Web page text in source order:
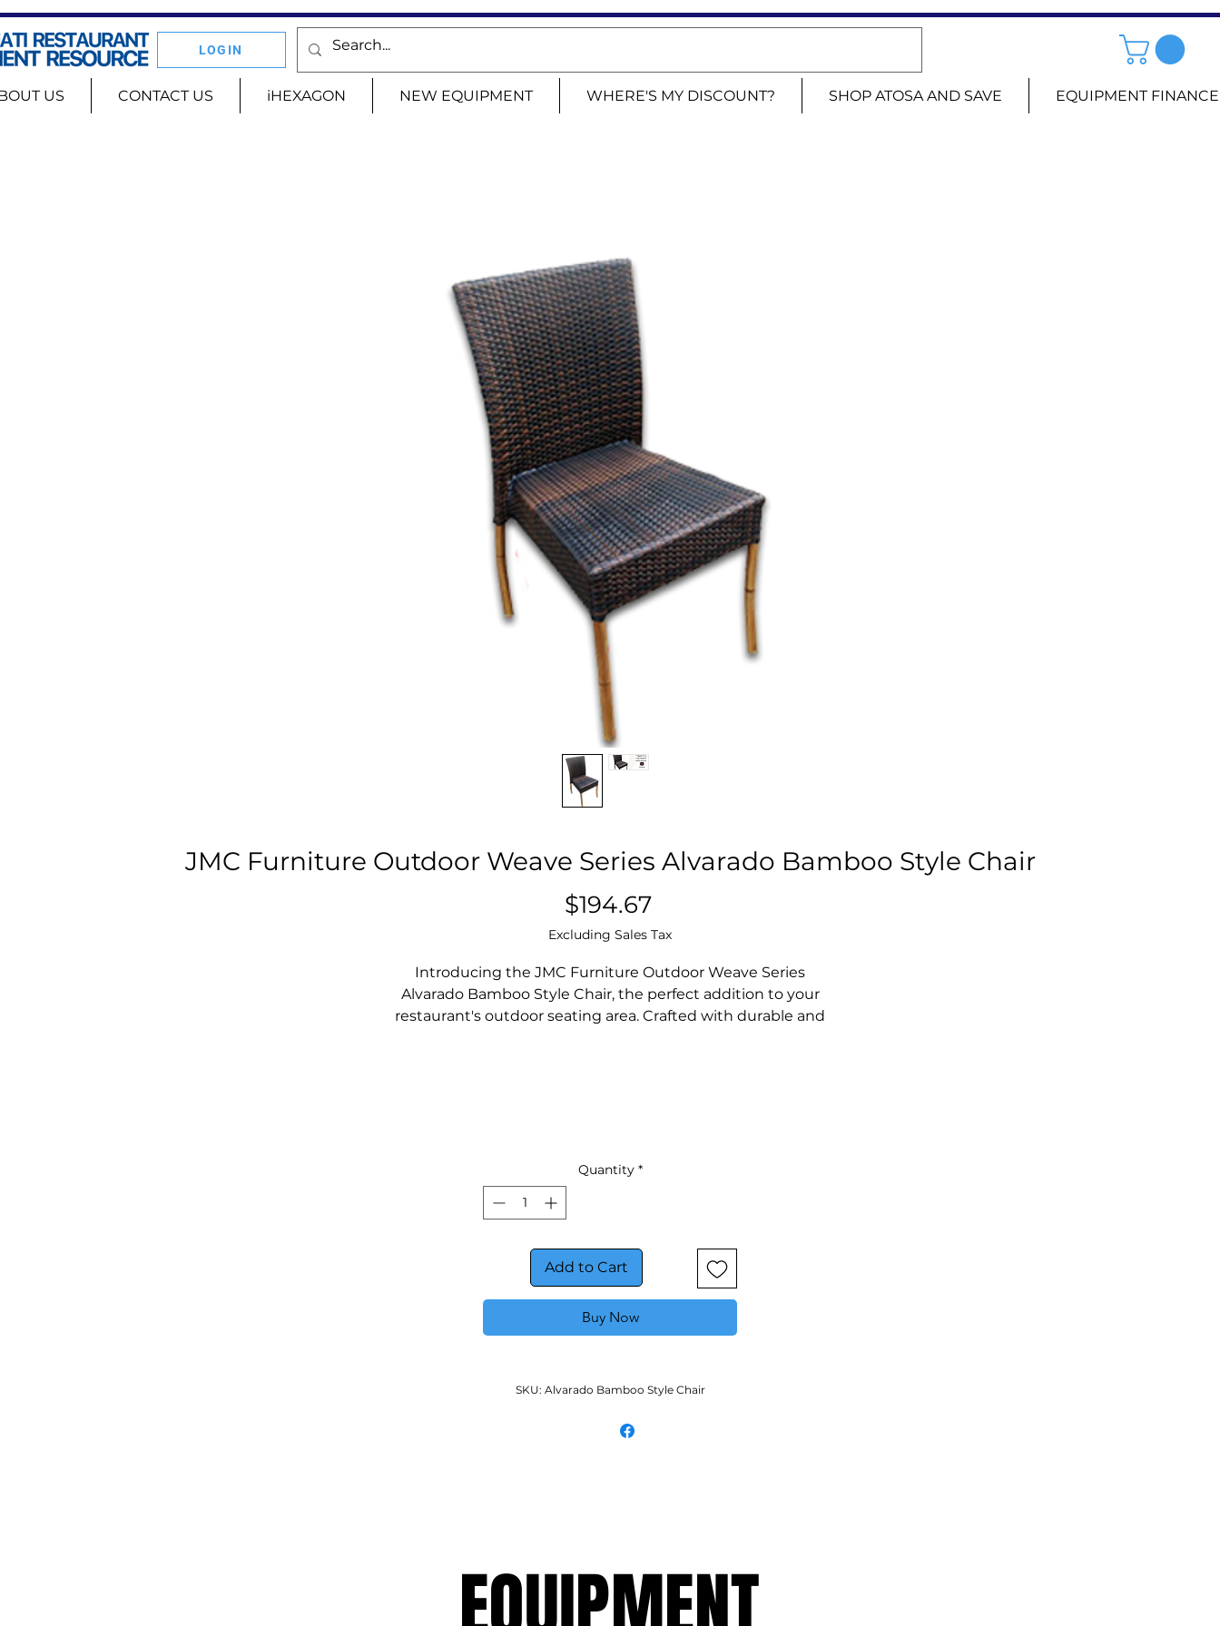
LOGIN
US CONTACT US iHEXAGON NEW EQUIPMENT WHERE'S MY DISCOUNT? SHOP ATOSA AND SAVE EQUIPMENT FINANCE
JMC Furniture Outdoor Weave Series Alvarado Bamboo Style Chair
$194.67Price
Excluding Sales Tax
Introducing the JMC Furniture Outdoor Weave Series
Alvarado Bamboo Style Chair, the perfect addition to your
restaurant's outdoor seating area. Crafted with durable and
your customers can relax and enjoy their meals in style.
Upgrade your restaurant's outdoor seating with the JMC
Furniture Outdoor Weave Series Alvarado Bamboo Style
Quantity *
Add to Cart
Buy Now
SKU: Alvarado Bamboo Style Chair